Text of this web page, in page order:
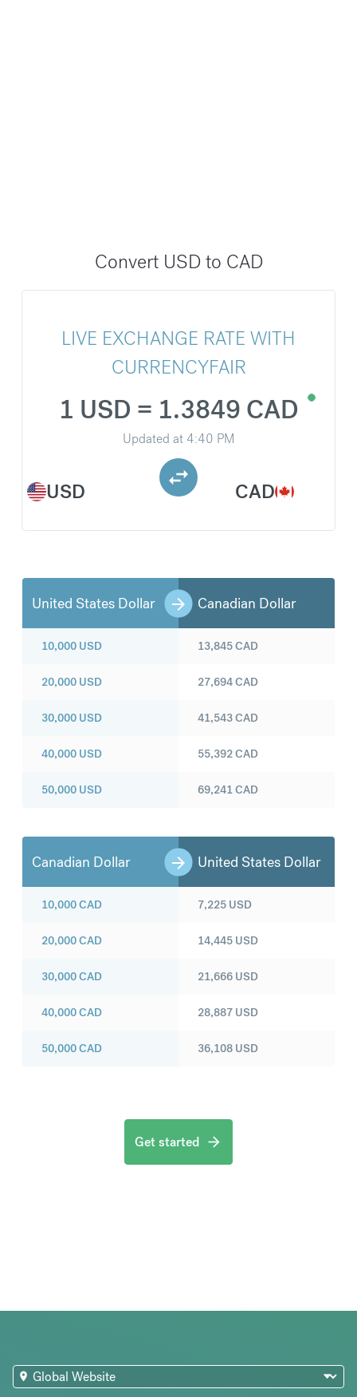
Convert USD to CAD
LIVE EXCHANGE RATE WITH
CURRENCYFAIR
USD
1 USD = 1.3849 CAD
Updated at 4:40 PM
CAD
United States Dollar Canadian Dollar
10,000 USD
20,000 USD
30,000 USD
40,000 USD
50,000 USD
13,845CAD
27,694CAD
41,543CAD
55,392CAD
69,241CAD
Canadian Dollar United States Dollar
10,000CAD
20,000CAD
30,000CAD
40,000CAD
50,000CAD
7,225 USD
14,445 USD
21,666 USD
28,887 USD
36,108 USD
Get started